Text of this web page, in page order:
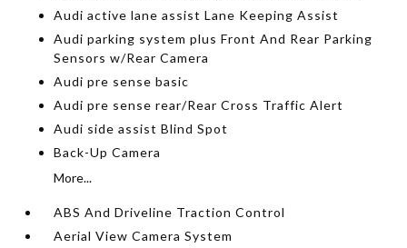
Audi active lane assist Lane Keeping Assist
Audi parking system plus Front And Rear Parking
Sensors w/Rear Camera
Audi pre sense basic
Audi pre sense rear/Rear Cross Traffic Alert
Audi side assist Blind Spot
Back-Up Camera
More...
ABS And Driveline Traction Control
Aerial View Camera System